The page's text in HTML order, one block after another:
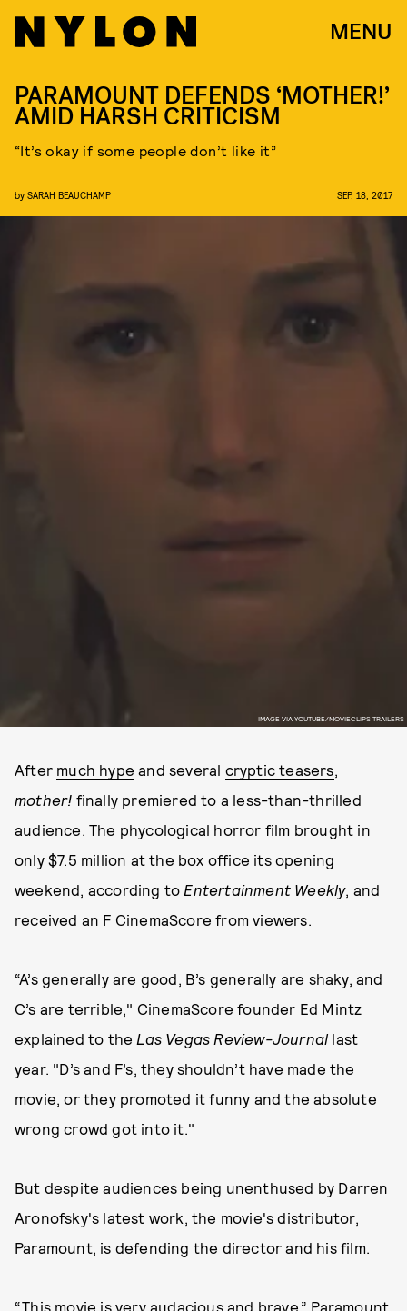
MENU
IMAGE VIA YOUTUBE/MOVIECLIPS TRAILERS
PARAMOUNT DEFENDS ‘MOTHER!’
AMID HARSH CRITICISM
“It’s okay if some people don’t like it”
by SARAH BEAUCHAMP SEP. 18, 2017
After much hype and several cryptic teasers,
mother! finally premiered to a less-than-thrilled
audience. The phycological horror film brought in
only $7.5 million at the box office its opening
weekend, according to Entertainment Weekly, and
received an F CinemaScore from viewers.
“A’s generally are good, B’s generally are shaky, and
C’s are terrible," CinemaScore founder Ed Mintz
explained to the Las Vegas Review-Journal last
year. "D’s and F’s, they shouldn’t have made the
movie, or they promoted it funny and the absolute
wrong crowd got into it."
But despite audiences being unenthused by Darren
Aronofsky's latest work, the movie's distributor,
Paramount, is defending the director and his film.
“This movie is very audacious and brave,” Paramount